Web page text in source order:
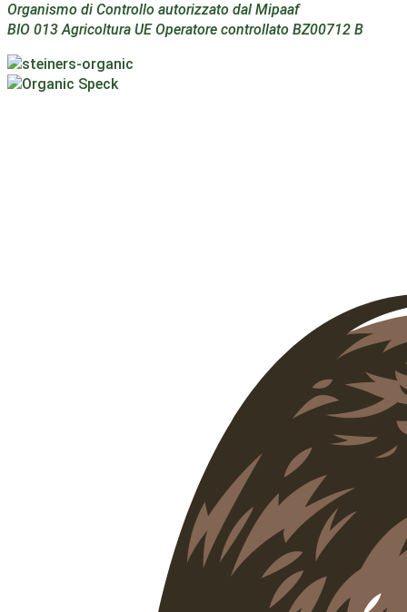
Organismo di Controllo autorizzato dal Mipaaf
BIO 013 Agricoltura UE Operatore controllato BZ00712 B